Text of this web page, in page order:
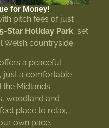
for Money!
pitch fees of just
Star Holiday Park, set
Welsh countryside.
a peaceful
just a comfortable
Midlands.
woodland and
place to relax,
own pace.